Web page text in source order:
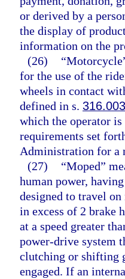
or derived by a
the display of
information on the
(26)
for the use of the
wheels in contact
defined in s. 316.003
which the operator is
requirements set
Administration for a
(27)
“Moped”
human power,
designed to travel
in excess of 2 brake
at a speed greater
power-drive system
clutching or shifting
engaged. If an